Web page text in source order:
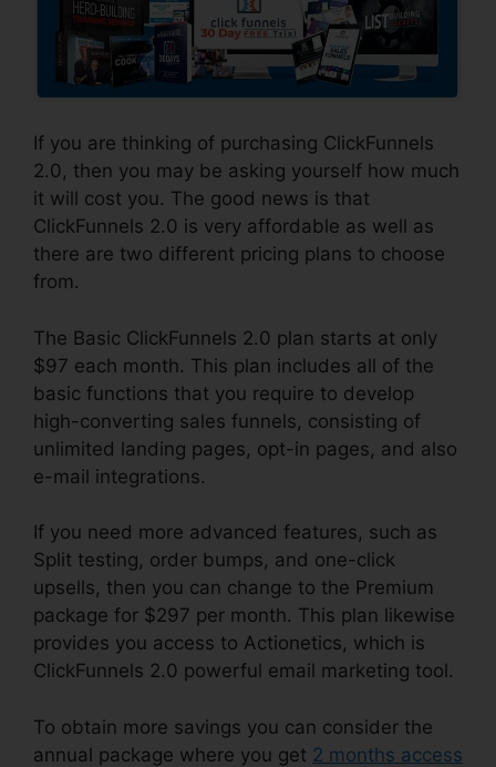
If you are thinking of purchasing ClickFunnels
2.0, then you may be asking yourself how much
it will cost you. The good news is that
ClickFunnels 2.0 is very affordable as well as
there are two different pricing plans to choose
from.
The Basic ClickFunnels 2.0 plan starts at only
$97 each month. This plan includes all of the
basic functions that you require to develop
high-converting sales funnels, consisting of
unlimited landing pages, opt-in pages, and also
e-mail integrations.
If you need more advanced features, such as
Split testing, order bumps, and one-click
upsells, then you can change to the Premium
package for $297 per month. This plan likewise
provides you access to Actionetics, which is
ClickFunnels 2.0 powerful email marketing tool.
To obtain more savings you can consider the
annual package where you get 2 months access